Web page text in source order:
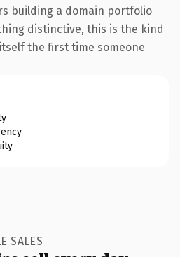
building a domain portfolio
distinctive, this is the kind
the first time someone
SALES